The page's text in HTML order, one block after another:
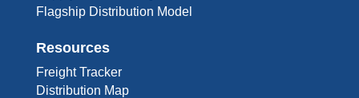
Flagship Distribution Model
Resources
Freight Tracker
Distribution Map